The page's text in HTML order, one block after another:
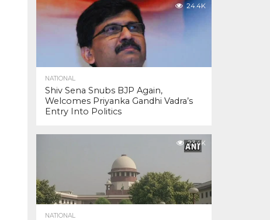
24.4K
NATIONAL
Shiv Sena Snubs BJP Again,
Welcomes Priyanka Gandhi Vadra’s
Entry Into Politics
23.4K
NATIONAL